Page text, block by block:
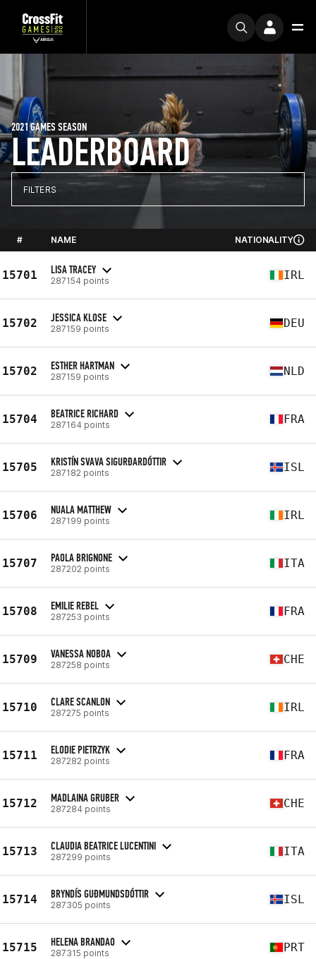
LEADERBOARD
2021 GAMES SEASON
FILTERS
# NAME NATIONALITY
15701 LISA TRACEY
287154 points IRL
15702 JESSICA KLOSE
287159 points DEU
15702 ESTHER HARTMAN
287159 points NLD
15704 BEATRICE RICHARD
287164 points FRA
15705 KRISTÍN SVAVA SIGURÐARDÓTTIR
287182 points ISL
15706 NUALA MATTHEW
287199 points IRL
15707 PAOLA BRIGNONE
287202 points ITA
15708 EMILIE REBEL
287253 points FRA
15709 VANESSA NOBOA
287258 points CHE
15710 CLARE SCANLON
287275 points IRL
15711 ELODIE PIETRZYK
287282 points FRA
15712 MADLAINA GRUBER
287284 points CHE
15713 CLAUDIA BEATRICE LUCENTINI
287299 points ITA
15714 BRYNDÍS GUÐMUNDSDÓTTIR
287305 points ISL
15715 HELENA BRANDAO
287315 points PRT